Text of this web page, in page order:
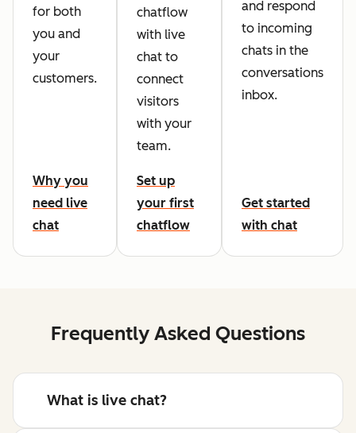
for both
you and
your
customers.
Why you
need live
chat
chatflow
with live
chat to
connect
visitors
with your
team.
Set up
your first
chatflow
and respond
to incoming
chats in the
conversations
inbox.
Get started
with chat
Frequently Asked Questions
What is live chat?